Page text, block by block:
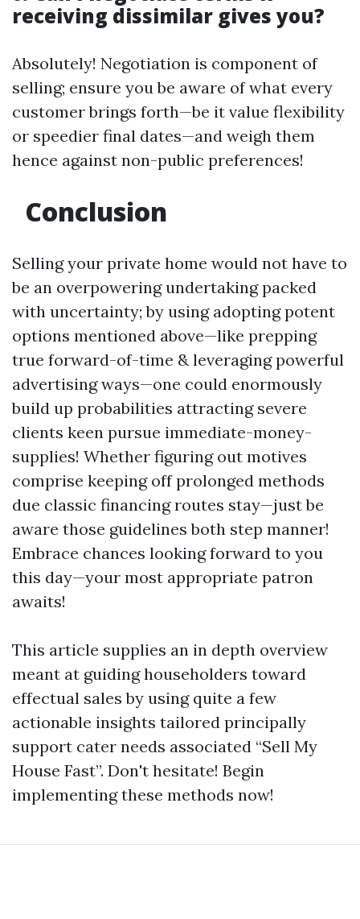
receiving dissimilar gives you?
Absolutely! Negotiation is component of
selling; ensure you be aware of what every
customer brings forth—be it value flexibility
or speedier final dates—and weigh them
hence against non-public preferences!
Conclusion
Selling your private home would not have to
be an overpowering undertaking packed
with uncertainty; by using adopting potent
options mentioned above—like prepping
true forward-of-time & leveraging powerful
advertising ways—one could enormously
build up probabilities attracting severe
clients keen pursue immediate-money-
supplies! Whether figuring out motives
comprise keeping off prolonged methods
due classic financing routes stay—just be
aware those guidelines both step manner!
Embrace chances looking forward to you
this day—your most appropriate patron
awaits!
This article supplies an in depth overview
meant at guiding householders toward
effectual sales by using quite a few
actionable insights tailored principally
support cater needs associated “Sell My
House Fast”. Don't hesitate! Begin
implementing these methods now!